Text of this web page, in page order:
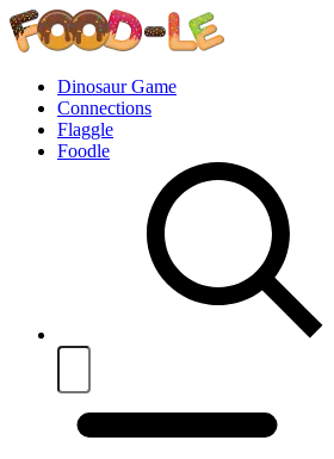
Dinosaur Game
Connections
Flaggle
Foodle